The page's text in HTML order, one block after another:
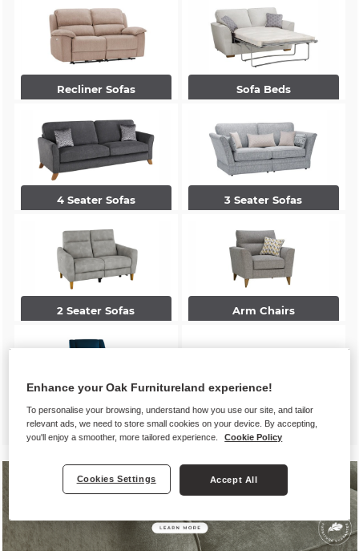
Recliner Sofas Sofa Beds
4 Seater Sofas 3 Seater Sofas
2 Seater Sofas Arm Chairs
Accent Chairs Footstools
Enhance your Oak Furnitureland experience!
To personalise your browsing, understand how you use our site, and tailor
relevant ads, we need to store small cookies on your device. By accepting,
you'll enjoy a smoother, more tailored experience.
Cookie Policy
Cookies Settings Accept All